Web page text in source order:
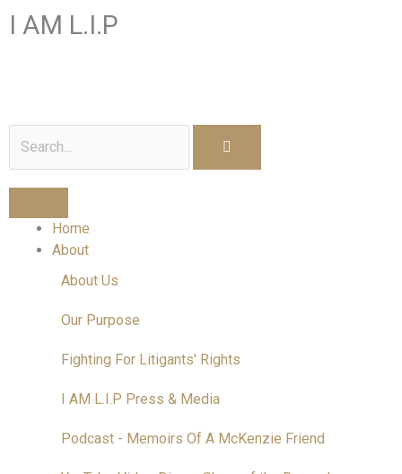
I AM L.I.P
Home
About
About Us
Our Purpose
Fighting For Litigants' Rights
I AM L.I.P Press & Media
Podcast - Memoirs Of A McKenzie Friend